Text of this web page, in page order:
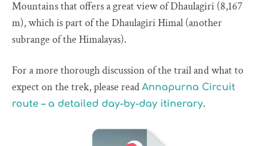
Mountains that offers a great view of Dhaulagiri (8,167
m), which is part of the Dhaulagiri Himal (another
subrange of the Himalayas).
For a more thorough discussion of the trail and what to
expect on the trek, please read Annapurna Circuit
route – a detailed day-by-day itinerary.